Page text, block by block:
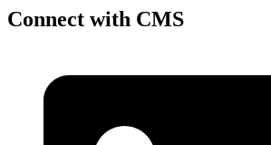
Connect with CMS